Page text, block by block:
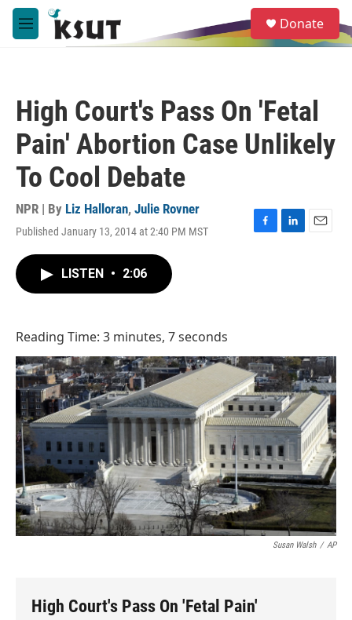
Skip to main content
M
e
e
a
Donate
High Court's Pass On 'Fetal
Pain' Abortion Case Unlikely
To Cool Debate
NPR | By Liz Halloran, Julie Rovner
Published January 13, 2014 at 2:40 PM MST
F
L
E
LISTEN • 2:06
Reading Time: 3 minutes, 7 seconds
Susan Walsh / AP
High Court's Pass On 'Fetal Pain'